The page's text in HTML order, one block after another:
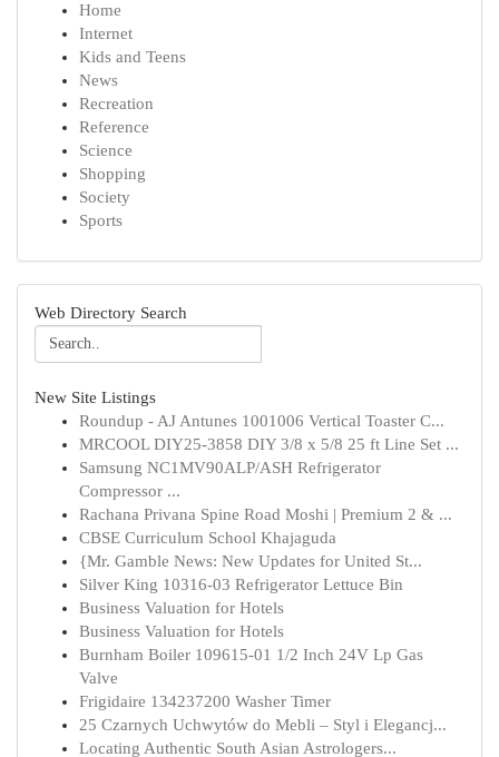
Home
Internet
Kids and Teens
News
Recreation
Reference
Science
Shopping
Society
Sports
Web Directory Search
New Site Listings
Roundup - AJ Antunes 1001006 Vertical Toaster C...
MRCOOL DIY25-3858 DIY 3/8 x 5/8 25 ft Line Set ...
Samsung NC1MV90ALP/ASH Refrigerator
Compressor ...
Rachana Privana Spine Road Moshi | Premium 2 & ...
CBSE Curriculum School Khajaguda
{Mr. Gamble News: New Updates for United St...
Silver King 10316-03 Refrigerator Lettuce Bin
Business Valuation for Hotels
Business Valuation for Hotels
Burnham Boiler 109615-01 1/2 Inch 24V Lp Gas
Valve
Frigidaire 134237200 Washer Timer
25 Czarnych Uchwytów do Mebli – Styl i Elegancj...
Locating Authentic South Asian Astrologers...